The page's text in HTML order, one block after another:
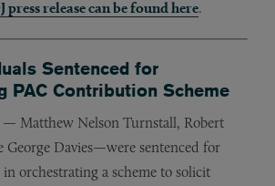
press release can be found here.
Sentenced for
PAC Contribution Scheme
Matthew Nelson Turnstall, Robert
George Davies—were sentenced for
orchestrating a scheme to solicit